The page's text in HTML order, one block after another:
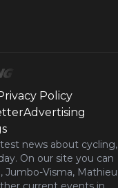
Policy
Advertising
news about cycling,
On our site you can
Jumbo-Visma, Mathieu